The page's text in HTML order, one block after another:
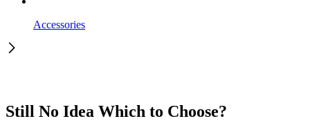
Accessories
Still No Idea Which to Choose?